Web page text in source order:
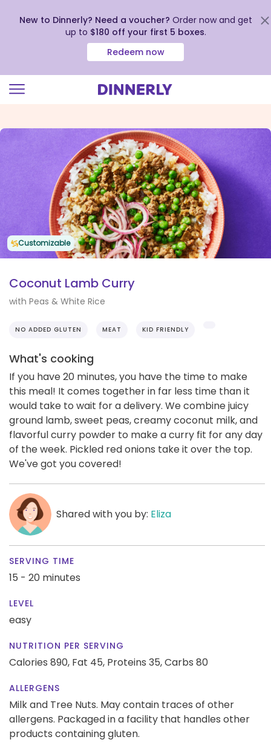
view
Accessibility
New to Dinnerly? Need a voucher? Order now and get
up to $180 off your first 5 boxes.
Redeem now
Customizable
Coconut Lamb Curry
with Peas & White Rice
NO ADDED GLUTEN MEAT KID FRIENDLY
What's cooking
If you have 20 minutes, you have the time to make
this meal! It comes together in far less time than it
would take to wait for a delivery. We combine juicy
ground lamb, sweet peas, creamy coconut milk, and
flavorful curry powder to make a curry fit for any day
of the week. Pickled red onions take it over the top.
We've got you covered!
Shared with you by: Eliza
SERVING TIME
15 - 20 minutes
LEVEL
easy
NUTRITION PER SERVING
Calories 890, Fat 45, Proteins 35,Carbs 80
ALLERGENS
Milk and Tree Nuts. May contain traces of other
allergens. Packaged in a facility that handles other
products containing gluten.